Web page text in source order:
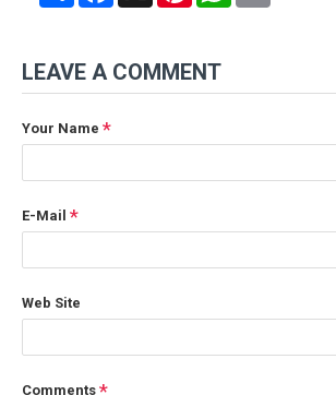
LEAVE A COMMENT
Your Name
E-Mail
Web Site
Comments